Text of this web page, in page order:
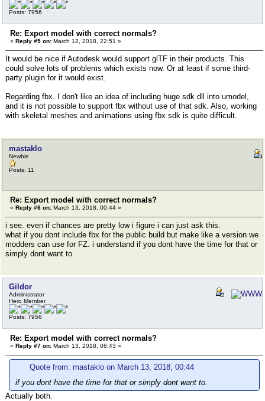
Posts: 7956
Re: Export model with correct normals?
« Reply #5 on: March 12, 2018, 22:51 »
It would be nice if Autodesk would support glTF in their products. This
could solve lots of problems which exists now. Or at least if some third-
party plugin for it would exist.
Regarding fbx. I don't like an idea of including huge sdk dll into umodel,
and it is not possible to support fbx without use of that sdk. Also, working
with skeletal meshes and animations using fbx sdk is quite difficult.
mastaklo
Newbie
Posts: 11
Re: Export model with correct normals?
« Reply #6 on: March 13, 2018, 00:44 »
i see. even if chances are pretty low i figure i can just ask this.
what if you dont include fbx for the public build but make like a version we
modders can use for FZ. i understand if you dont have the time for that or
simply dont want to.
Gildor
Administrator
Hero Member
Posts: 7956
Re: Export model with correct normals?
« Reply #7 on: March 13, 2018, 08:43 »
Quote from: mastaklo on March 13, 2018, 00:44
if you dont have the time for that or simply dont want to.
Actually both.